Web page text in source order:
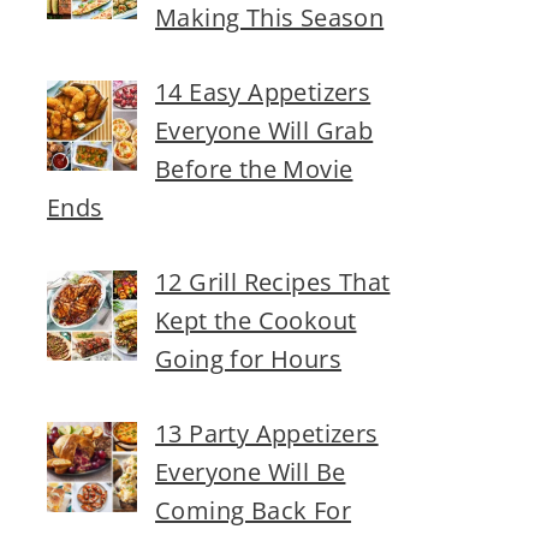
Making This Season
14 Easy Appetizers
Everyone Will Grab
Before the Movie
Ends
12 Grill Recipes That
Kept the Cookout
Going for Hours
13 Party Appetizers
Everyone Will Be
Coming Back For